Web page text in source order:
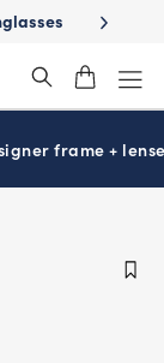
lenses It’s
frame +